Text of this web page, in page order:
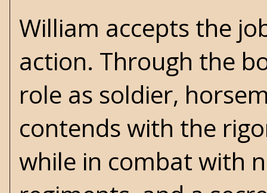
William accepts the
action. Through the
role as soldier,
contends with the
while in combat with